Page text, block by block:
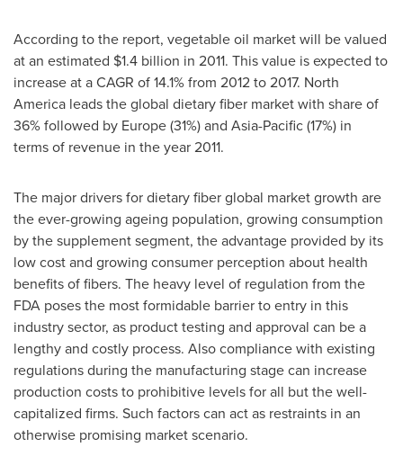
According to the report, vegetable oil market will be valued
at an estimated $1.4 billion in 2011. This value is expected to
increase at a CAGR of 14.1% from 2012 to 2017. North
America leads the global dietary fiber market with share of
36% followed by Europe(31%) and Asia-Pacific(17%) in
terms of revenue in the year 2011.
The major drivers for dietary fiber global market growth are
the ever-growing ageing population, growing consumption
by the supplement segment, the advantage provided by its
low cost and growing consumer perception about health
benefits of fibers. The heavy level of regulation from the
FDA poses the most formidable barrier to entry in this
industry sector, as product testing and approval can be a
lengthy and costly process. Also compliance with existing
regulations during the manufacturing stage can increase
production costs to prohibitive levels for all but the well-
capitalized firms. Such factors can act as restraints in an
otherwise promising market scenario.